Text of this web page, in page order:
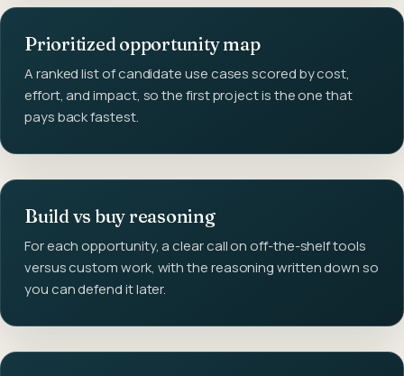
Prioritized opportunity map
A ranked list of candidate use cases scored by cost,
effort, and impact, so the first project is the one that
pays back fastest.
Build vs buy reasoning
For each opportunity, a clear call on off-the-shelf tools
versus custom work, with the reasoning written down so
you can defend it later.